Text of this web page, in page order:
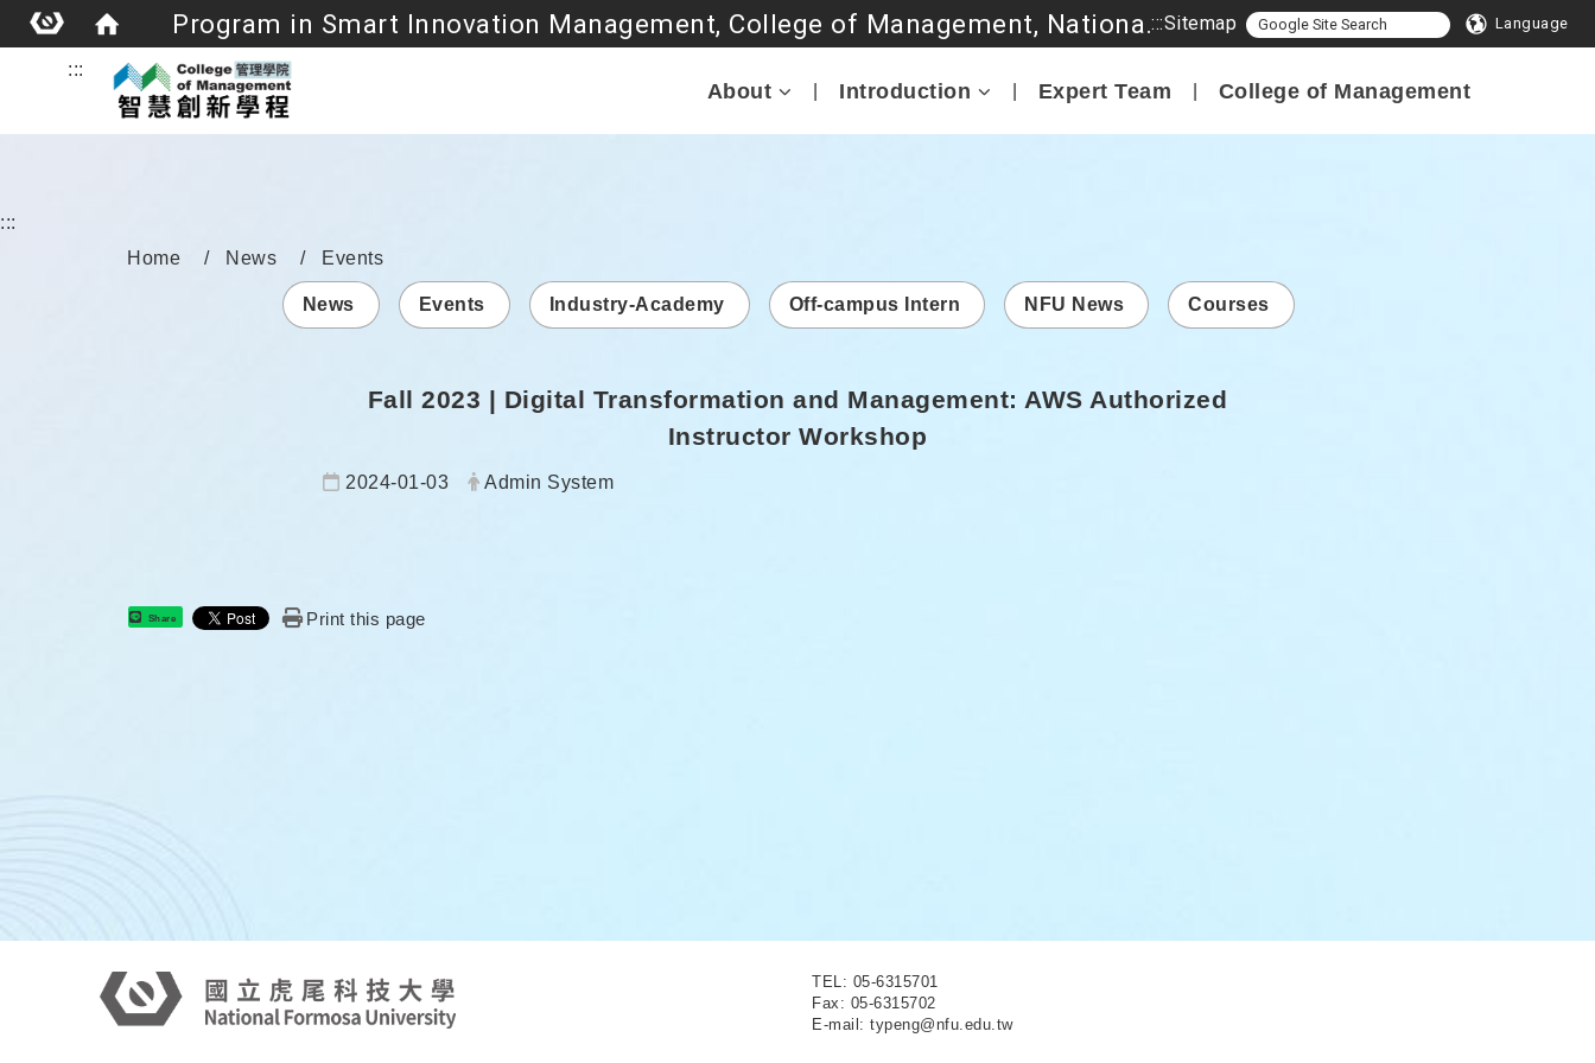
Program in Smart Innovation Management, College of Management, National Formosa University
:::Sitemap Language
Go to main content
:::
About Introduction Expert Team College of Management
:::
Home
News Events
News Events Industry-Academy Off-campus Intern NFU News Courses
Fall 2023 | Digital Transformation and Management: AWS Authorized
Instructor Workshop
Date:
2024-01-03 Author:
Admin System
Share Print this page
TEL: 05-6315701
Fax: 05-6315702
E-mail: typeng@nfu.edu.tw